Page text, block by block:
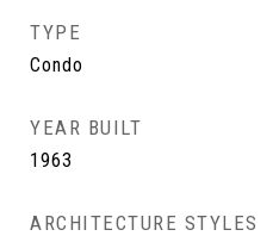
TYPE
Condo
YEAR BUILT
1963
ARCHITECTURE STYLES